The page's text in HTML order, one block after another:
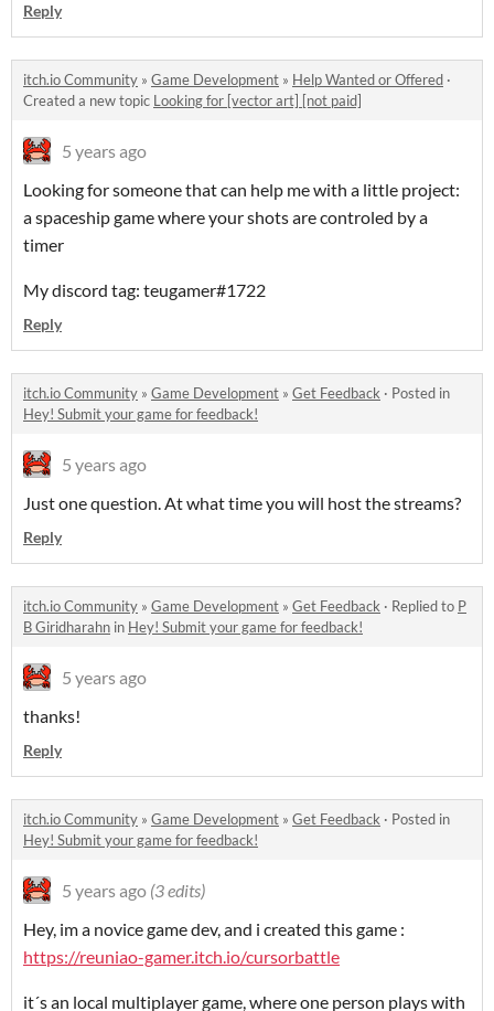
Reply
itch.io Community » Game Development » Help Wanted or Offered ·
Created a new topic Looking for [vector art] [not paid]
5 years ago
Looking for someone that can help me with a little project:
a spaceship game where your shots are controled by a
timer
My discord tag: teugamer#1722
Reply
itch.io Community » Game Development » Get Feedback · Posted in
Hey! Submit your game for feedback!
5 years ago
Just one question. At what time you will host the streams?
Reply
itch.io Community » Game Development » Get Feedback · Replied to P
B Giridharahn in Hey! Submit your game for feedback!
5 years ago
thanks!
Reply
itch.io Community » Game Development » Get Feedback · Posted in
Hey! Submit your game for feedback!
5 years ago (3 edits)
Hey, im a novice game dev, and i created this game :
https://reuniao-gamer.itch.io/cursorbattle
it´s an local multiplayer game, where one person plays with